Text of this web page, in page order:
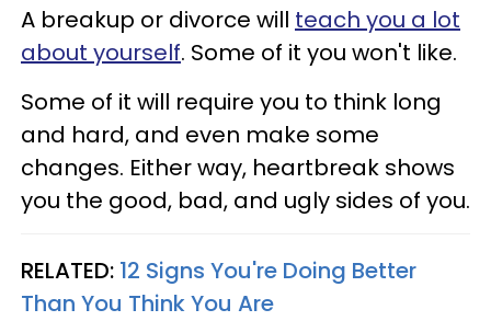
A breakup or divorce will teach you a lot
about yourself. Some of it you won't like.
Some of it will require you to think long
and hard, and even make some
changes. Either way, heartbreak shows
you the good, bad, and ugly sides of you.
RELATED: 12 Signs You're Doing Better
Than You Think You Are